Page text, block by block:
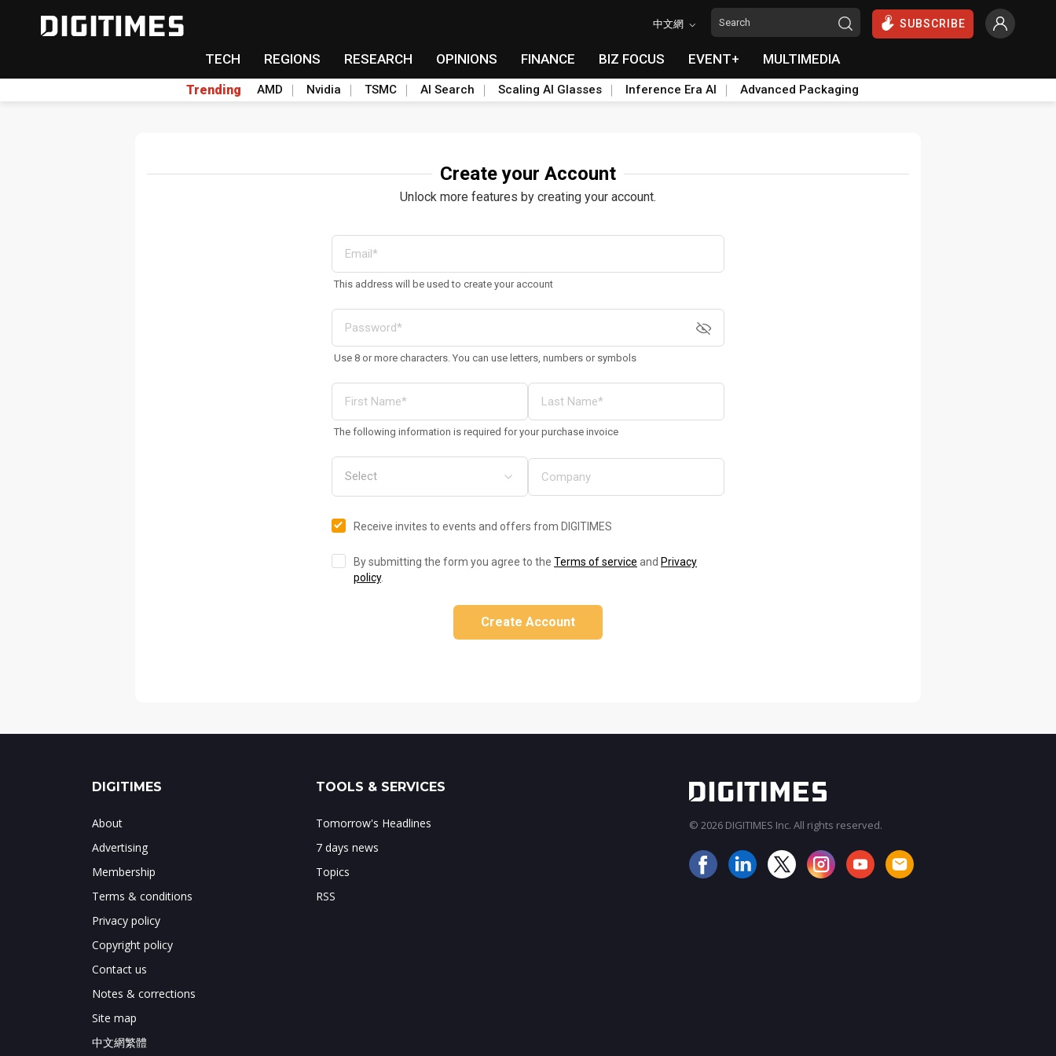
中文網 SUBSCRIBE
TECH REGIONS RESEARCH OPINIONS FINANCE BIZ FOCUS EVENT+ MULTIMEDIA
Trending AMD Nvidia TSMC AI Search Scaling AI Glasses Inference Era AI Advanced Packaging
Create your Account
Unlock more features by creating your account.
This address will be used to create your account
Use 8 or more characters. You can use letters, numbers or symbols
The following information is required for your purchase invoice
Receive invites to events and offers from DIGITIMES
By submitting the form you agree to the Terms of service and Privacy
policy.
Create Account
DIGITIMES
About
Advertising
Membership
Terms & conditions
Privacy policy
Copyright policy
Contact us
Notes & corrections
Site map
中文網繁體
TOOLS & SERVICES
Tomorrow's Headlines
7 days news
Topics
RSS
© 2026 DIGITIMES Inc. All rights reserved.